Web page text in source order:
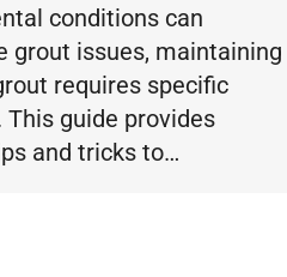
conditions can
grout issues, maintaining
requires specific
guide provides
and tricks to…